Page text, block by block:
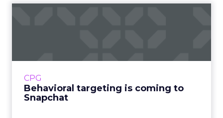
CPG
Behavioral targeting is coming to
Snapchat